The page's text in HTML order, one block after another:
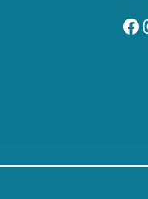
Facebook